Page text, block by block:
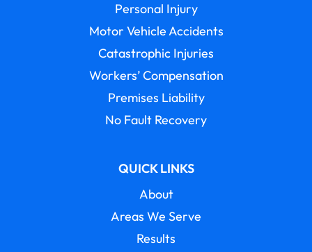
Personal Injury
Motor Vehicle Accidents
Catastrophic Injuries
Workers’ Compensation
Premises Liability
No Fault Recovery
QUICK LINKS
About
Areas We Serve
Results